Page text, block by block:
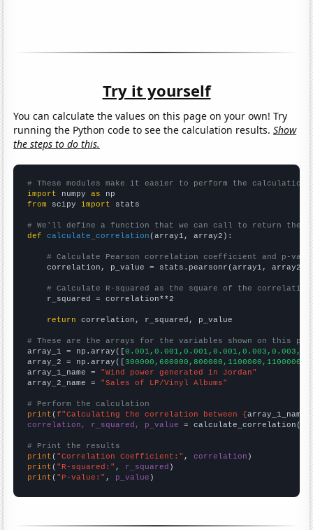
Try it yourself
You can calculate the values on this page on your own! Try
running the Python code to see the calculation results.Show
the steps to do this.
# These modules make it easier to perform the calculation
import numpy as
from scipy import stats
# We'll define a function that we can call to return the
def
calculate_correlation (array1, array2):
# Calculate Pearson correlation coefficient and p-
    correlation, p_value = stats.pearsonr(array1, array2)
# Calculate R-squared as the square of the
    r_squared = correlation**2
return correlation, r_squared, p_value
# These are the arrays for the variables shown on this
array_1 = np.array([
array_2 = np.array([
array_1_name = "Wind power generated in Jordan"
array_2_name = "Sales of LP/Vinyl Albums"
# Perform the calculation
print (f"Calculating the correlation between {array_1_name
correlation, r_squared, p_value = calculate_correlation(
# Print the results
print ( "Correlation Coefficient:" , correlation
print ( "R-squared:" , r_squared
print ( "P-value:" , p_value )